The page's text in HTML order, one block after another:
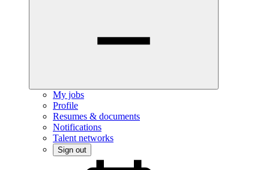
My jobs
Profile
Resumes & documents
Notifications
Talent networks
Sign out